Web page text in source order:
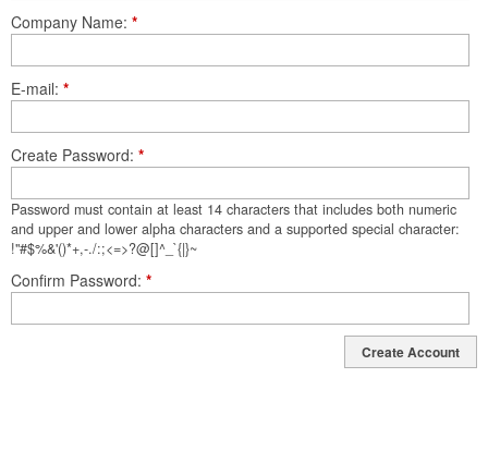
Company Name *
E-mail *
Create Password *
Password must contain at least 14 characters that includes both numeric
and upper and lower alpha characters and a supported special character:
!"#$%&'()*+,-./:;<=>?@[]^_`{|}~
Confirm Password *
Create Account